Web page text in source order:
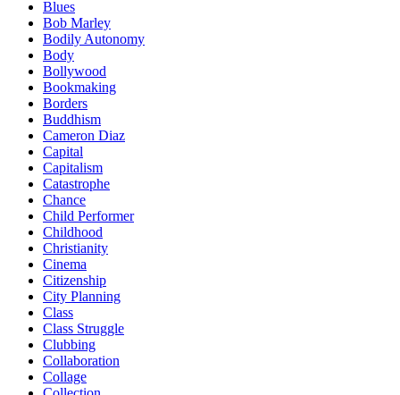
Blues
Bob Marley
Bodily Autonomy
Body
Bollywood
Bookmaking
Borders
Buddhism
Cameron Diaz
Capital
Capitalism
Catastrophe
Chance
Child Performer
Childhood
Christianity
Cinema
Citizenship
City Planning
Class
Class Struggle
Clubbing
Collaboration
Collage